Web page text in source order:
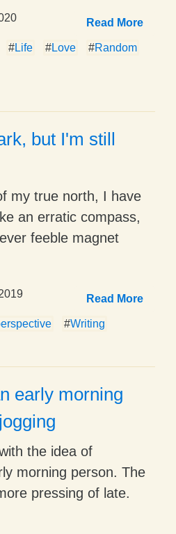
Read More
#Life #Love #Random
but I'm still
my true north, I have
an erratic compass,
feeble magnet
Read More
#Writing
early morning
the idea of
morning person. The
pressing of late.